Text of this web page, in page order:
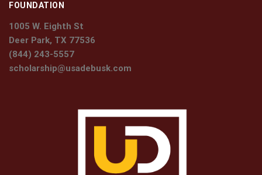
FOUNDATION
1005 W. Eighth St
Deer Park, TX 77536
(844) 243-5557
scholarship@usadebusk.com